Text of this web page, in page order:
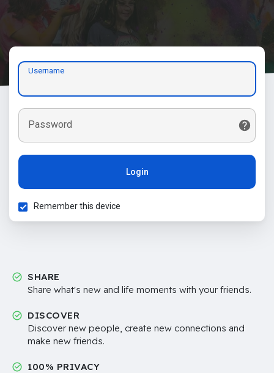
Username
Password
Login
Remember this device
SHARE
Share what's new and life moments with your friends.
DISCOVER
Discover new people, create new connections and
make new friends.
100% PRIVACY